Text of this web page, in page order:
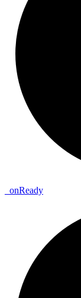
onReady